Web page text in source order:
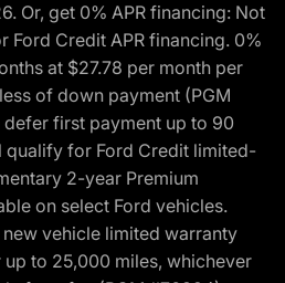
Or, get 0% APR financing: Not
Ford Credit APR financing. 0%
at $27.78 per month per
of down payment (PGM
first payment up to 90
qualify for Ford Credit limited-
2-year Premium
on select Ford vehicles.
vehicle limited warranty
to 25,000 miles, whichever